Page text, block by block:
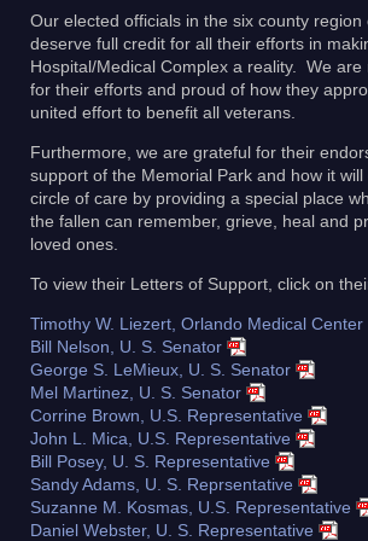
Our elected officials in the six county region
deserve full credit for all their efforts in
Hospital/Medical Complex a reality. We are
for their efforts and proud of how they
united effort to benefit all veterans.
Furthermore, we are grateful for their
support of the Memorial Park and how it will
circle of care by providing a special place
the fallen can remember, grieve, heal and
loved ones.
To view their Letters of Support, click on
Timothy W. Liezert, Orlando Medical Center
Bill Nelson, U. S. Senator
George S. LeMieux, U. S. Senator
Mel Martinez, U. S. Senator
Corrine Brown, U.S. Representative
John L. Mica, U.S. Representative
Bill Posey, U. S. Representative
Sandy Adams, U. S. Reprsentative
Suzanne M. Kosmas, U.S. Representative
Daniel Webster, U. S. Representative